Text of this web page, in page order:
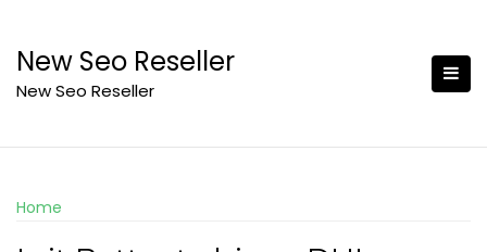
content
New Seo Reseller
New Seo Reseller
Home